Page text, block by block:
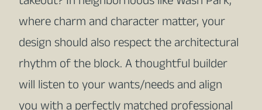
where charm and character matter, your
design should also respect the architectural
rhythm of the block. A thoughtful builder
will listen to your wants/needs and align